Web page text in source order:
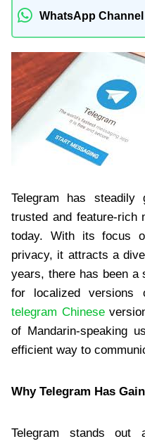
WhatsApp Channel
Telegram has
trusted and feature-rich
today. With its focus
privacy, it attracts a
years, there has been a
for localized versions
telegram Chinese
of Mandarin-speaking
efficient way to
Why Telegram Has
Telegram stands out